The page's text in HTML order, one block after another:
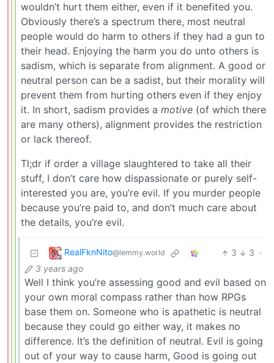
wouldn’t hurt them either, even if it benefited you.
Obviously there’s a spectrum there, most neutral
people would do harm to others if they had a gun to
their head. Enjoying the harm you do unto others is
sadism, which is separate from alignment. A good or
neutral person can be a sadist, but their morality will
prevent them from hurting others even if they enjoy
it. In short, sadism provides a motive (of which there
are many others), alignment provides the restriction
or lack thereof.
Tl;dr if order a village slaughtered to take all their
stuff, I don’t care how dispassionate or purely self-
interested you are, you’re evil. If you murder people
because you’re paid to, and don’t much care about
the details, you’re evil.
RealFknNito@lemmy.world 3 3 ·
3 years ago
Well I think you’re assessing good and evil based on
your own moral compass rather than how RPGs
base them on. Someone who is apathetic is neutral
because they could go either way, it makes no
difference. It’s the definition of neutral. Evil is going
out of your way to cause harm, Good is going out